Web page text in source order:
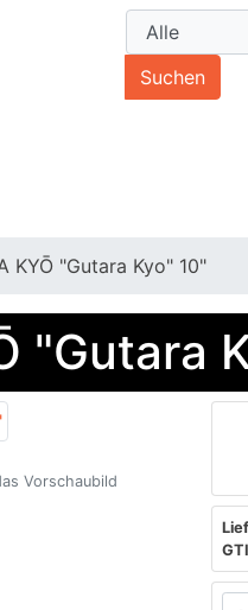
Suchen
KYŌ "Gutara Kyo" 10"
"Gutara
Vorschaubild